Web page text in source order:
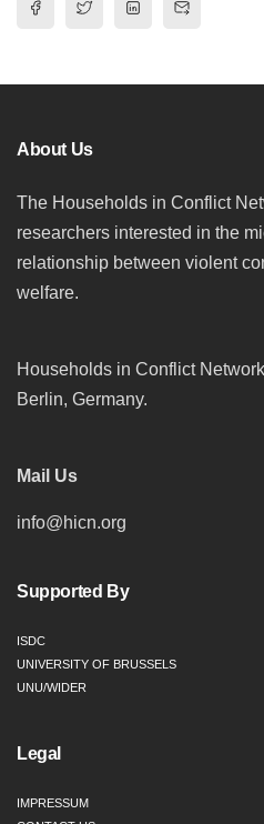
About Us
The Households in Conflict
researchers interested in the
relationship between violent
welfare.
Households in Conflict
Berlin, Germany.
Mail Us
info@hicn.org
Supported By
ISDC
UNIVERSITY OF BRUSSELS
UNU/WIDER
Legal
IMPRESSUM